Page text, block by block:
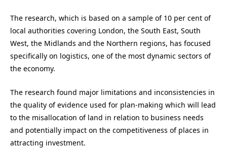
The research, which is based on a sample of 10 per cent of
local authorities covering London, the South East, South
West, the Midlands and the Northern regions, has focused
specifically on logistics, one of the most dynamic sectors of
the economy.
The research found major limitations and inconsistencies in
the quality of evidence used for plan-making which will lead
to the misallocation of land in relation to business needs
and potentially impact on the competitiveness of places in
attracting investment.